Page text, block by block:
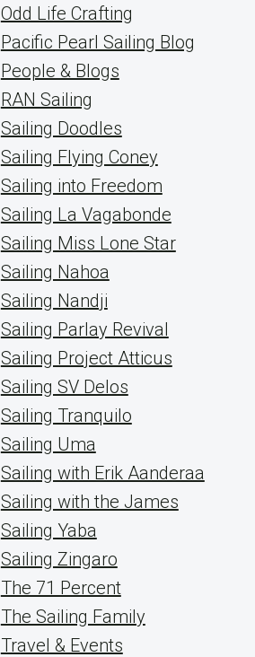
Odd Life Crafting
Pacific Pearl Sailing Blog
People & Blogs
RAN Sailing
Sailing Doodles
Sailing Flying Coney
Sailing into Freedom
Sailing La Vagabonde
Sailing Miss Lone Star
Sailing Nahoa
Sailing Nandji
Sailing Parlay Revival
Sailing Project Atticus
Sailing SV Delos
Sailing Tranquilo
Sailing Uma
Sailing with Erik Aanderaa
Sailing with the James
Sailing Yaba
Sailing Zingaro
The 71 Percent
The Sailing Family
Travel & Events